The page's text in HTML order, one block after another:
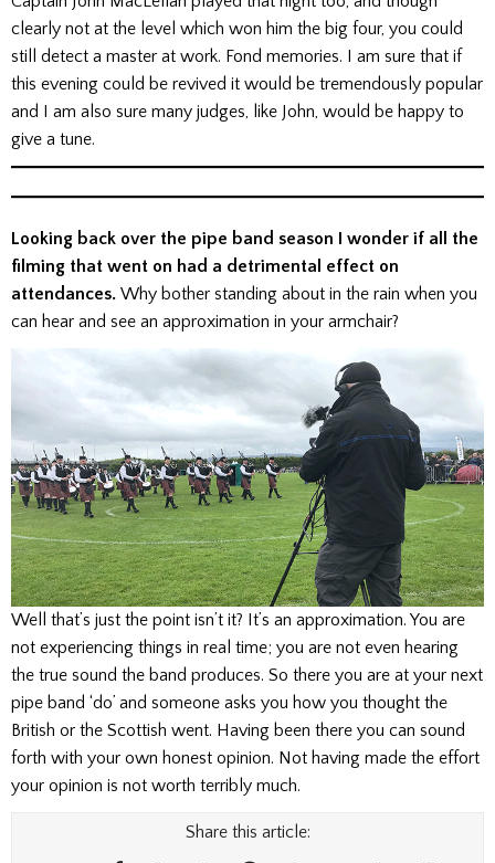
clearly not at the level which won him the big four, you could
still detect a master at work. Fond memories. I am sure that if
this evening could be revived it would be tremendously popular
and I am also sure many judges, like John, would be happy to
give a tune.
Looking back over the pipe band season I wonder if all the
filming that went on had a detrimental effect on
attendances. Why bother standing about in the rain when you
can hear and see an approximation in your armchair?
Well that’s just the point isn’t it? It’s an approximation. You are
not experiencing things in real time; you are not even hearing
the true sound the band produces. So there you are at your next
pipe band ‘do’ and someone asks you how you thought the
British or the Scottish went. Having been there you can sound
forth with your own honest opinion. Not having made the effort
your opinion is not worth terribly much.
Share this article: